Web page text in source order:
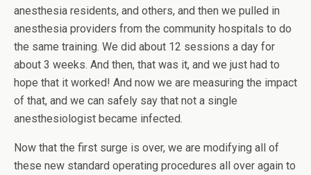
anesthesia residents, and others, and then we pulled in
anesthesia providers from the community hospitals to do
the same training. We did about 12 sessions a day for
about 3 weeks. And then, that was it, and we just had to
hope that it worked! And now we are measuring the impact
of that, and we can safely say that not a single
anesthesiologist became infected.
Now that the first surge is over, we are modifying all of
these new standard operating procedures all over again to